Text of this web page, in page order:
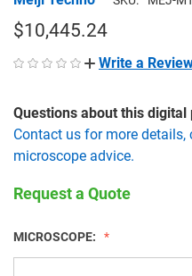
$10,445.24
Write a
Questions about this digital
Contact us for more
microscope advice.
Request a Quote
MICROSCOPE: